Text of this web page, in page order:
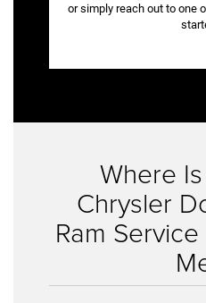
or simply reach out to one
Where
Chrysler
Ram